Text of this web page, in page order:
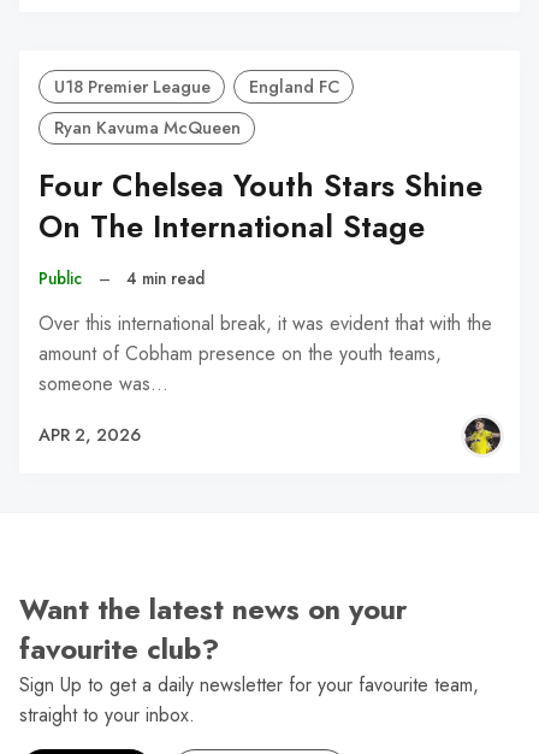
U18 Premier League
England FC
Ryan Kavuma McQueen
Four Chelsea Youth Stars Shine
On The International Stage
Public – 4 min read
Over this international break, it was evident that with the
amount of Cobham presence on the youth teams,
someone was…
APR 2, 2026
Want the latest news on your
favourite club?
Sign Up to get a daily newsletter for your favourite team,
straight to your inbox.